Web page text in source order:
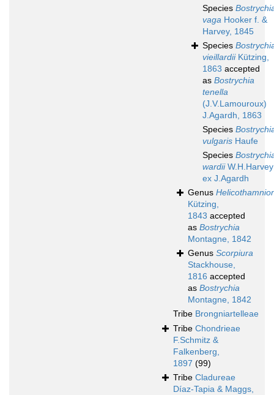
Species
vaga Hooker f. &
Harvey, 1845
Species
vieillardiiKützing,
1863 accepted
as Bostrychia
tenella
(J.V.Lamouroux)
J.Agardh, 1863
Species
vulgaris Haufe
Species
wardiiW.H.Harvey
ex J.Agardh
Genus
Kützing,
1843 accepted
as Bostrychia
Montagne, 1842
Genus Scorpiura
Stackhouse,
1816 accepted
as Bostrychia
Montagne, 1842
Tribe Brongniartelleae
Tribe Chondrieae
F.Schmitz &
Falkenberg,
1897 (99)
Tribe Cladureae
Díaz-Tapia & Maggs,